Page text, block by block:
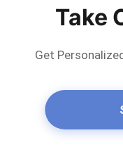
Below, there is a
a good shampoo:
Synthetic
damage follicles
Take
Get